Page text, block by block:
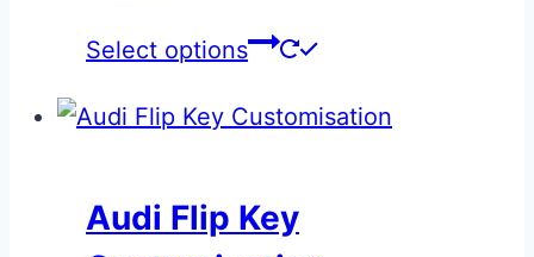
Select options
This
has
Audi Flip Key